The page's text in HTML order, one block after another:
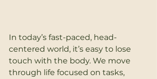
In today’s fast-paced, head-
centered world, it’s easy to lose
touch with the body. We move
through life focused on tasks,